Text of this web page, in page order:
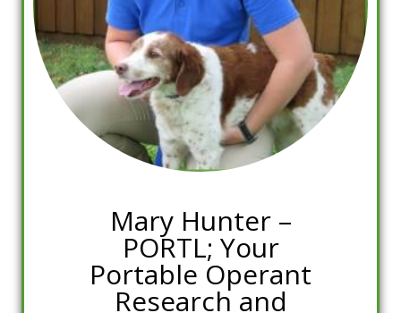
Mary Hunter –
PORTL; Your
Portable Operant
Research and